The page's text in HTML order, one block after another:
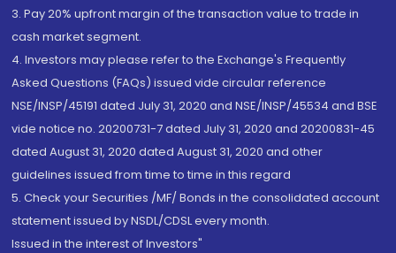
3. Pay 20% upfront margin of the transaction value to trade in
cash market segment.
4. Investors may please refer to the Exchange's Frequently
Asked Questions (FAQs) issued vide circular reference
NSE/INSP/45191 dated July 31, 2020 and NSE/INSP/45534 and BSE
vide notice no. 20200731-7 dated July 31, 2020 and 20200831-45
dated August 31, 2020 dated August 31, 2020 and other
guidelines issued from time to time in this regard
5. Check your Securities /MF/ Bonds in the consolidated account
statement issued by NSDL/CDSL every month.
Issued in the interest of Investors"